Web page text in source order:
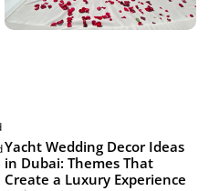
Yacht Wedding Decor Ideas
in Dubai: Themes That
Create a Luxury Experience